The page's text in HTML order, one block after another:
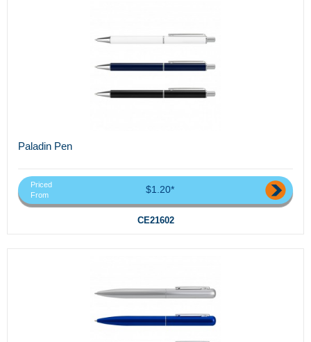
Paladin Pen
Priced
From
$1.20*
CE21602